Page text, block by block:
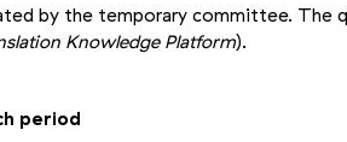
by the temporary committee. The
Knowledge Platform).
period